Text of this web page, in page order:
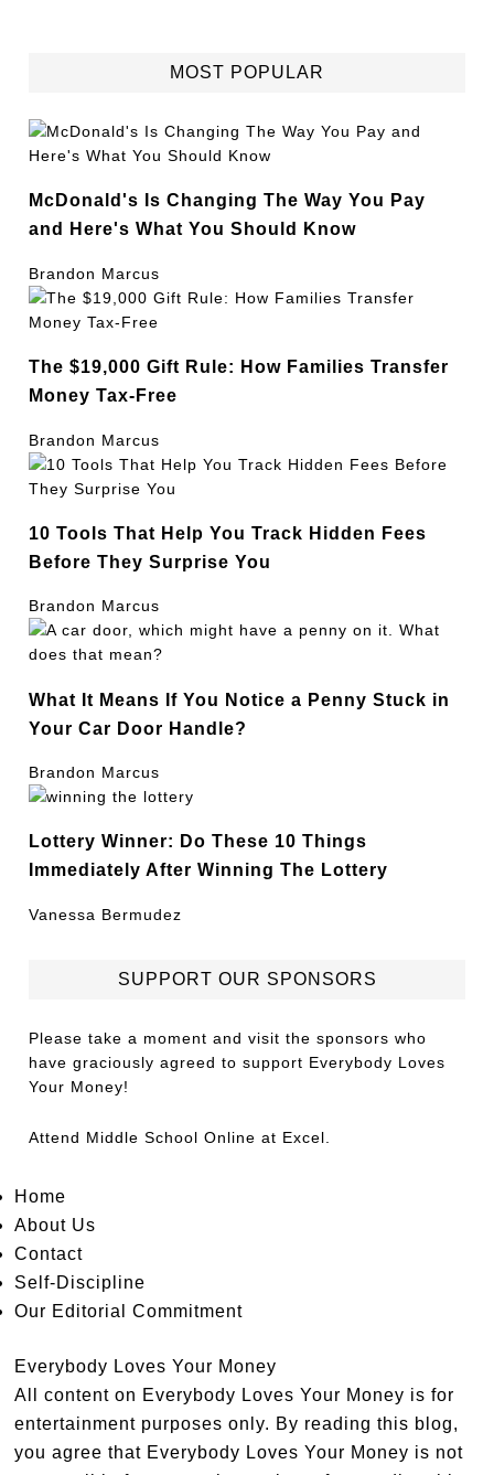
MOST POPULAR
McDonald's Is Changing The Way You Pay
and Here's What You Should Know
Brandon Marcus
The $19,000 Gift Rule: How Families Transfer
Money Tax-Free
Brandon Marcus
10 Tools That Help You Track Hidden Fees
Before They Surprise You
Brandon Marcus
What It Means If You Notice a Penny Stuck in
Your Car Door Handle?
Brandon Marcus
Lottery Winner: Do These 10 Things
Immediately After Winning The Lottery
Vanessa Bermudez
SUPPORT OUR SPONSORS
Please take a moment and visit the sponsors who
have graciously agreed to support Everybody Loves
Your Money!
Attend Middle School Online at Excel.
Home
About Us
Contact
Self-Discipline
Our Editorial Commitment
Everybody Loves Your Money
All content on Everybody Loves Your Money is for
entertainment purposes only. By reading this blog,
you agree that Everybody Loves Your Money is not